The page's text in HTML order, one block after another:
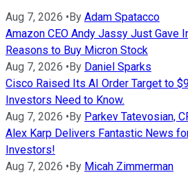
Aug 7, 2026 •By Adam Spatacco
Amazon CEO Andy Jassy Just Gave
Reasons to Buy Micron Stock
Aug 7, 2026 •By Daniel Sparks
Cisco Raised Its AI Order Target to
Investors Need to Know.
Aug 7, 2026 •By Parkev Tatevosian,
Alex Karp Delivers Fantastic News
Investors!
Aug 7, 2026 •By Micah Zimmerman